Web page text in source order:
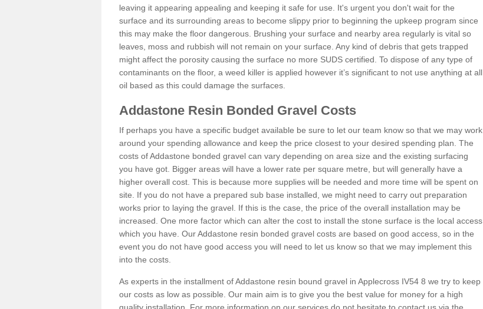
leaving it appearing appealing and keeping it safe for use. It's urgent you don't wait for the
surface and its surrounding areas to become slippy prior to beginning the upkeep program since
this may make the floor dangerous. Brushing your surface and nearby area regularly is vital so
leaves, moss and rubbish will not remain on your surface. Any kind of debris that gets trapped
might affect the porosity causing the surface no more SUDS certified. To dispose of any type of
contaminants on the floor, a weed killer is applied however it’s significant to not use anything at all
oil based as this could damage the surfaces.
Addastone Resin Bonded Gravel Costs
If perhaps you have a specific budget available be sure to let our team know so that we may work
around your spending allowance and keep the price closest to your desired spending plan. The
costs of Addastone bonded gravel can vary depending on area size and the existing surfacing
you have got. Bigger areas will have a lower rate per square metre, but will generally have a
higher overall cost. This is because more supplies will be needed and more time will be spent on
site. If you do not have a prepared sub base installed, we might need to carry out preparation
works prior to laying the gravel. If this is the case, the price of the overall installation may be
increased. One more factor which can alter the cost to install the stone surface is the local access
which you have. Our Addastone resin bonded gravel costs are based on good access, so in the
event you do not have good access you will need to let us know so that we may implement this
into the costs.
As experts in the installment of Addastone resin bound gravel in Applecross IV54 8 we try to keep
our costs as low as possible. Our main aim is to give you the best value for money for a high